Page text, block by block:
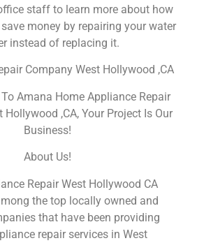
staff to learn more about how
money by repairing your water
instead of replacing it.
Company West Hollywood ,CA
Amana Home Appliance Repair
Hollywood ,CA, Your Project Is Our
Business!
About Us!
Repair West Hollywood CA
the top locally owned and
that have been providing
repair services in West